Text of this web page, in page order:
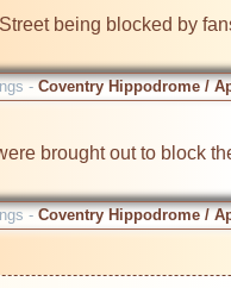
being blocked by
-Coventry Hippodrome /
brought out to block
-Coventry Hippodrome /